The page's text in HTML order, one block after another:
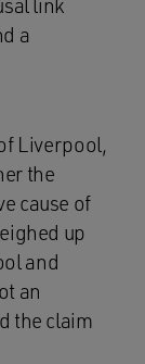
link
a
Liverpool,
the
cause of
up
and
an
the claim